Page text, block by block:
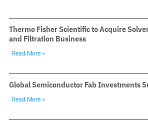
Thermo Fisher Scientific to Acquire
and Filtration Business
Read More »
Global Semiconductor Fab Investments
Read More »